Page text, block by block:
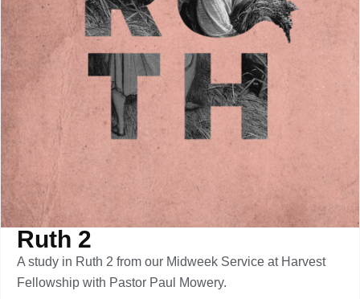
Ruth 2
A study in Ruth 2 from our Midweek Service at Harvest
Fellowship with Pastor Paul Mowery.